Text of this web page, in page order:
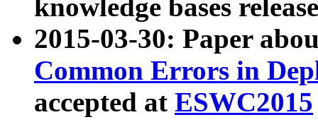
knowledge bases
2015-03-30: Paper
Common Errors in
accepted at ESWC2015